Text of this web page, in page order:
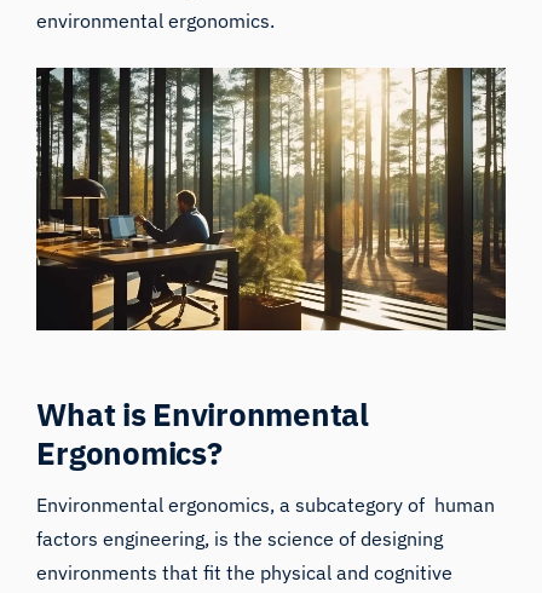
environmental ergonomics.
What is Environmental
Ergonomics?
Environmental ergonomics, a subcategory of human
factors engineering, is the science of designing
environments that fit the physical and cognitive